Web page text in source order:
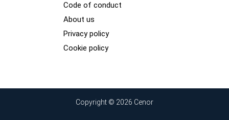
Code of conduct
About us
Privacy policy
Cookie policy
Copyright © 2026 Cenor